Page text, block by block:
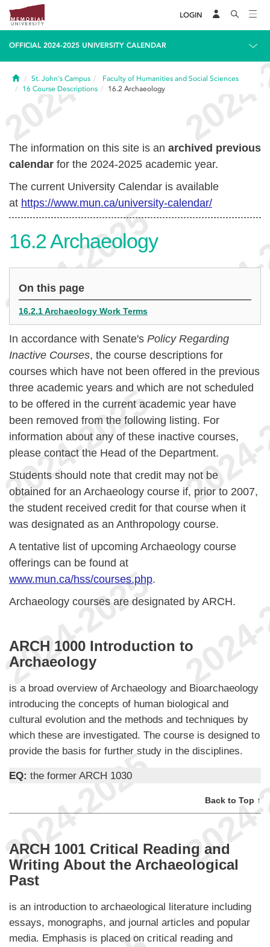
LOGIN
OFFICIAL 2024-2025 UNIVERSITY CALENDAR
HomeSt. John's Campus
Faculty of Humanities and Social Sciences
16 Course Descriptions 16.2 Archaeology
The information on this site is an archived previous
calendar for the 2024-2025 academic year.
The current University Calendar is available
at https://www.mun.ca/university-calendar/
16.2Archaeology
On this page
16.2.1 Archaeology Work Terms
In accordance with Senate's Policy Regarding
Inactive Courses, the course descriptions for
courses which have not been offered in the previous
three academic years and which are not scheduled
to be offered in the current academic year have
been removed from the following listing. For
information about any of these inactive courses,
please contact the Head of the Department.
Students should note that credit may not be
obtained for an Archaeology course if, prior to 2007,
the student received credit for that course when it
was designated as an Anthropology course.
A tentative list of upcoming Archaeology course
offerings can be found at
www.mun.ca/hss/courses.php.
Archaeology courses are designated by ARCH.
ARCH 1000 Introduction to
Archaeology
is a broad overview of Archaeology and Bioarchaeology
introducing the concepts of human biological and
cultural evolution and the methods and techniques by
which these are investigated. The course is designed to
provide the basis for further study in the disciplines.
EQ: the former ARCH 1030
Back to Top ↑
ARCH 1001 Critical Reading and
Writing About the Archaeological
Past
is an introduction to archaeological literature including
essays, monographs, and journal articles and popular
media. Emphasis is placed on critical reading and